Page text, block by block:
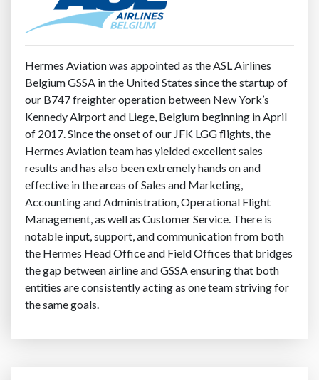
Hermes Aviation was appointed as the ASL Airlines
Belgium GSSA in the United States since the startup of
our B747 freighter operation between New York’s
Kennedy Airport and Liege, Belgium beginning in April
of 2017. Since the onset of our JFK LGG flights, the
Hermes Aviation team has yielded excellent sales
results and has also been extremely hands on and
effective in the areas of Sales and Marketing,
Accounting and Administration, Operational Flight
Management, as well as Customer Service. There is
notable input, support, and communication from both
the Hermes Head Office and Field Offices that bridges
the gap between airline and GSSA ensuring that both
entities are consistently acting as one team striving for
the same goals.